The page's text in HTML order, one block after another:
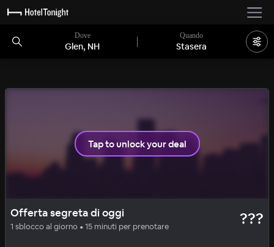
Dove
Glen, NH
Quando
Stasera
CHARMING
Stonehurst Manor
Tap to unlock your deal
Offerta segreta di oggi
1 sblocco al giorno • 15 minuti per prenotare ???